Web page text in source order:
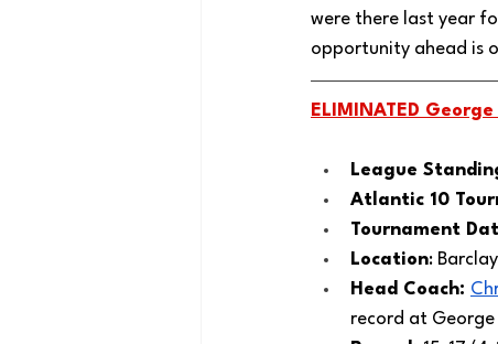
were there last year
opportunity ahead is
ELIMINATED
League
Atlantic 10
Tournament
Location:
Head Coach:
record at